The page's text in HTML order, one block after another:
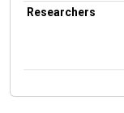
Researchers